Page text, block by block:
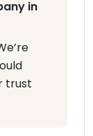
in
trust